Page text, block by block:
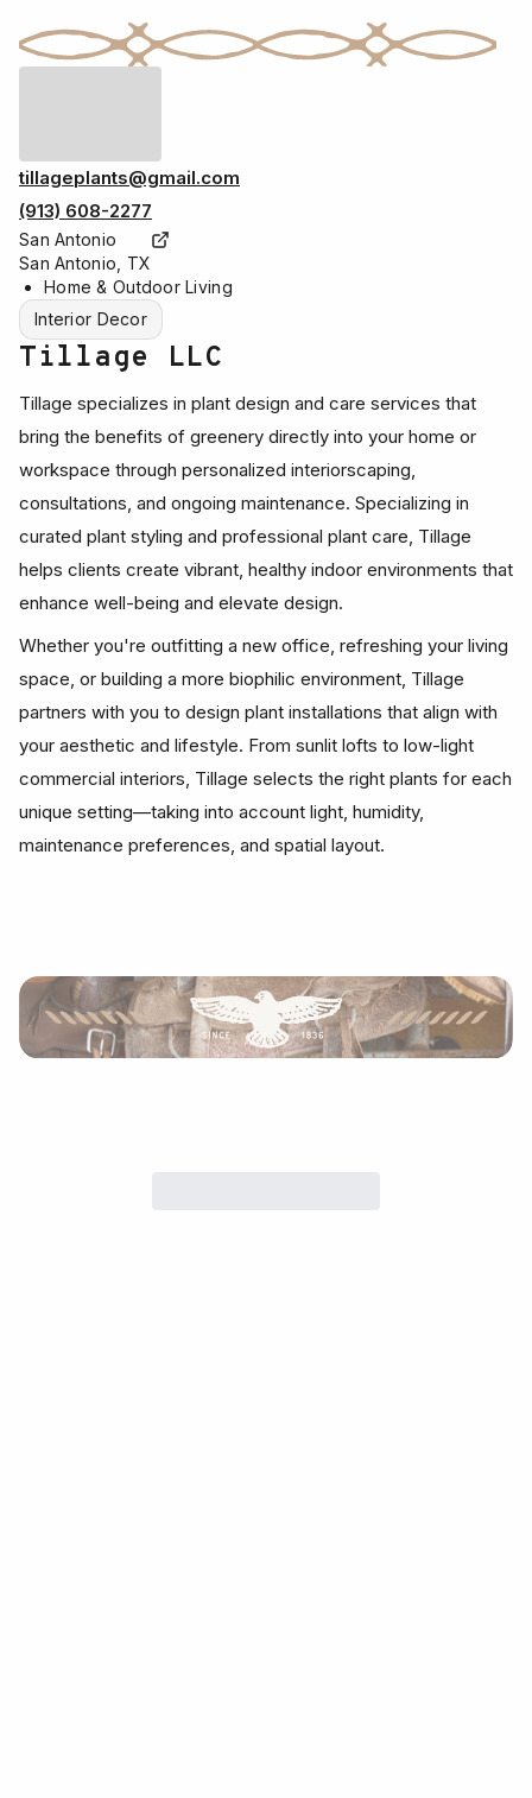
tillageplants@gmail.com
(913) 608-2277
San Antonio
San Antonio, TX
Home & Outdoor Living
Interior Decor
Tillage LLC
Tillage specializes in plant design and care services that
bring the benefits of greenery directly into your home or
workspace through personalized interiorscaping,
consultations, and ongoing maintenance. Specializing in
curated plant styling and professional plant care, Tillage
helps clients create vibrant, healthy indoor environments that
enhance well-being and elevate design.
Whether you're outfitting a new office, refreshing your living
space, or building a more biophilic environment, Tillage
partners with you to design plant installations that align with
your aesthetic and lifestyle. From sunlit lofts to low-light
commercial interiors, Tillage selects the right plants for each
unique setting—taking into account light, humidity,
maintenance preferences, and spatial layout.